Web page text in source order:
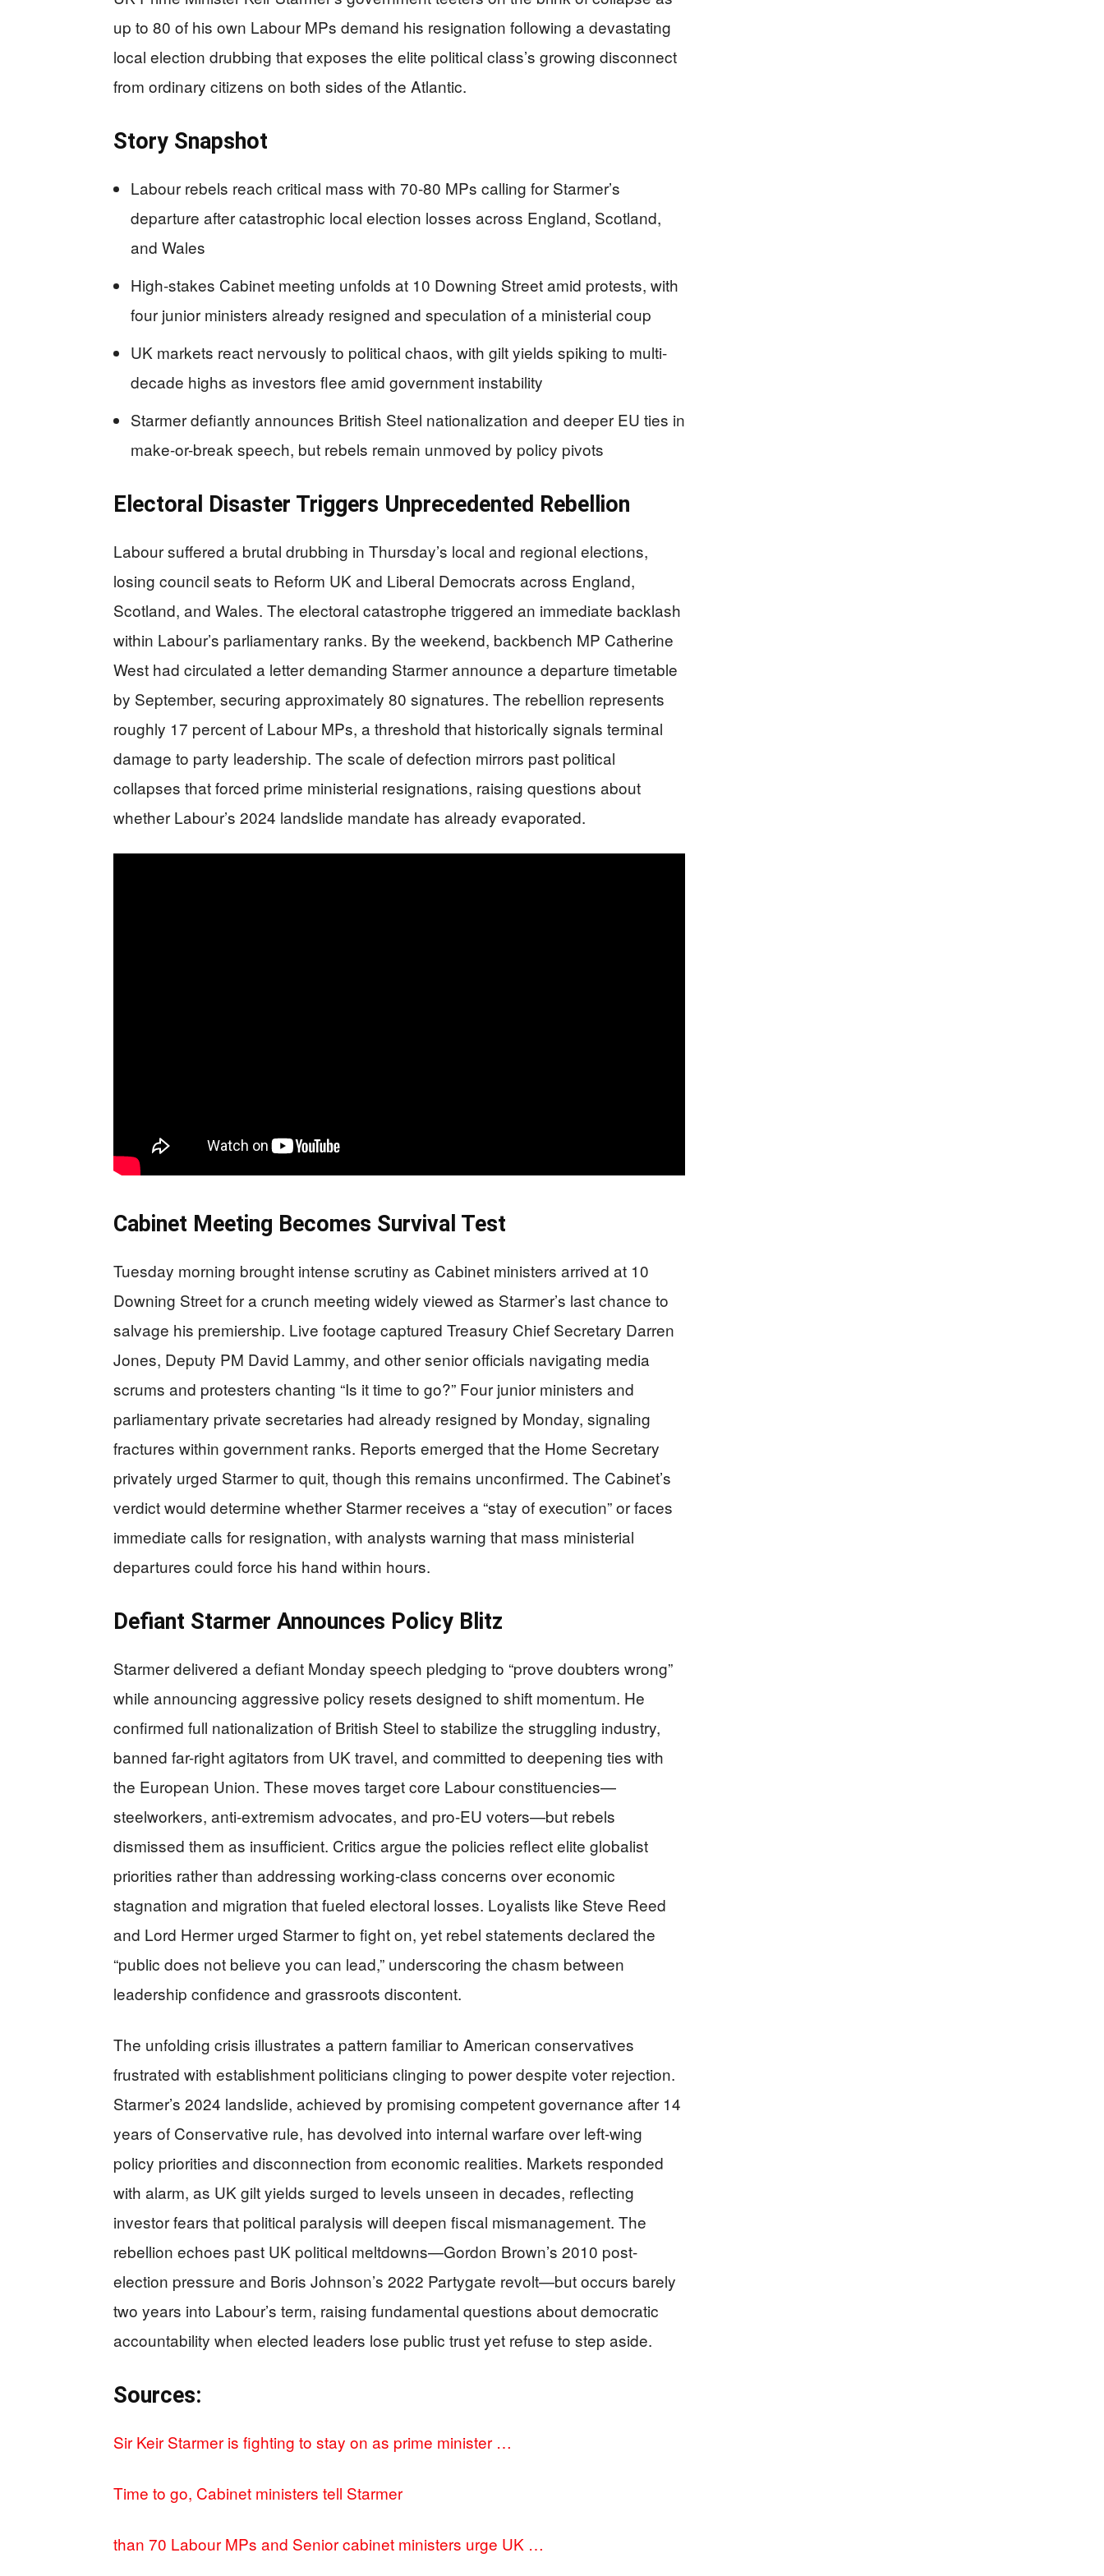
up to 80 of his own Labour MPs demand his resignation following a devastating
local election drubbing that exposes the elite political class’s growing disconnect
from ordinary citizens on both sides of the Atlantic.
Story Snapshot
Labour rebels reach critical mass with 70-80 MPs calling for Starmer’s
departure after catastrophic local election losses across England, Scotland,
and Wales
High-stakes Cabinet meeting unfolds at 10 Downing Street amid protests, with
four junior ministers already resigned and speculation of a ministerial coup
UK markets react nervously to political chaos, with gilt yields spiking to multi-
decade highs as investors flee amid government instability
Starmer defiantly announces British Steel nationalization and deeper EU ties in
make-or-break speech, but rebels remain unmoved by policy pivots
Electoral Disaster Triggers Unprecedented Rebellion
Labour suffered a brutal drubbing in Thursday’s local and regional elections,
losing council seats to Reform UK and Liberal Democrats across England,
Scotland, and Wales. The electoral catastrophe triggered an immediate backlash
within Labour’s parliamentary ranks. By the weekend, backbench MP Catherine
West had circulated a letter demanding Starmer announce a departure timetable
by September, securing approximately 80 signatures. The rebellion represents
roughly 17 percent of Labour MPs, a threshold that historically signals terminal
damage to party leadership. The scale of defection mirrors past political
collapses that forced prime ministerial resignations, raising questions about
whether Labour’s 2024 landslide mandate has already evaporated.
Cabinet Meeting Becomes Survival Test
Tuesday morning brought intense scrutiny as Cabinet ministers arrived at 10
Downing Street for a crunch meeting widely viewed as Starmer’s last chance to
salvage his premiership. Live footage captured Treasury Chief Secretary Darren
Jones, Deputy PM David Lammy, and other senior officials navigating media
scrums and protesters chanting “Is it time to go?” Four junior ministers and
parliamentary private secretaries had already resigned by Monday, signaling
fractures within government ranks. Reports emerged that the Home Secretary
privately urged Starmer to quit, though this remains unconfirmed. The Cabinet’s
verdict would determine whether Starmer receives a “stay of execution” or faces
immediate calls for resignation, with analysts warning that mass ministerial
departures could force his hand within hours.
Defiant Starmer Announces Policy Blitz
Starmer delivered a defiant Monday speech pledging to “prove doubters wrong”
while announcing aggressive policy resets designed to shift momentum. He
confirmed full nationalization of British Steel to stabilize the struggling industry,
banned far-right agitators from UK travel, and committed to deepening ties with
the European Union. These moves target core Labour constituencies—
steelworkers, anti-extremism advocates, and pro-EU voters—but rebels
dismissed them as insufficient. Critics argue the policies reflect elite globalist
priorities rather than addressing working-class concerns over economic
stagnation and migration that fueled electoral losses. Loyalists like Steve Reed
and Lord Hermer urged Starmer to fight on, yet rebel statements declared the
“public does not believe you can lead,” underscoring the chasm between
leadership confidence and grassroots discontent.
The unfolding crisis illustrates a pattern familiar to American conservatives
frustrated with establishment politicians clinging to power despite voter rejection.
Starmer’s 2024 landslide, achieved by promising competent governance after 14
years of Conservative rule, has devolved into internal warfare over left-wing
policy priorities and disconnection from economic realities. Markets responded
with alarm, as UK gilt yields surged to levels unseen in decades, reflecting
investor fears that political paralysis will deepen fiscal mismanagement. The
rebellion echoes past UK political meltdowns—Gordon Brown’s 2010 post-
election pressure and Boris Johnson’s 2022 Partygate revolt—but occurs barely
two years into Labour’s term, raising fundamental questions about democratic
accountability when elected leaders lose public trust yet refuse to step aside.
Sources:
Sir Keir Starmer is fighting to stay on as prime minister …
Time to go, Cabinet ministers tell Starmer
than 70 Labour MPs and Senior cabinet ministers urge UK …